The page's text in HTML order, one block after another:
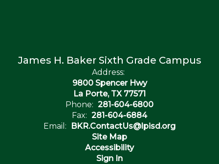
James H. Baker Sixth Grade Campus
Address:
9800 Spencer Hwy
La Porte, TX 77571
Phone: 281-604-6800
Fax: 281-604-6884
Email:
BKR.ContactUs@lpisd.org
Site Map
Accessibility
Sign In